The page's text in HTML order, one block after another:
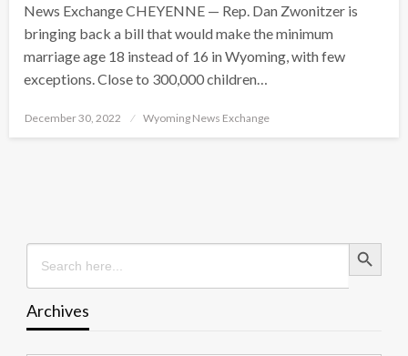
News Exchange CHEYENNE — Rep. Dan Zwonitzer is
bringing back a bill that would make the minimum
marriage age 18 instead of 16 in Wyoming, with few
exceptions. Close to 300,000 children…
Posted
December 30, 2022 Wyoming News Exchange
Search
for:
Search Button
Archives